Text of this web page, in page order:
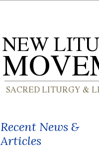
Recent News &
Articles